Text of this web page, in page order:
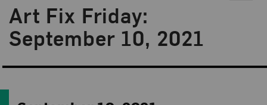
Art Fix Friday:
September 10, 2021
Blog Category:
Art Fix Friday